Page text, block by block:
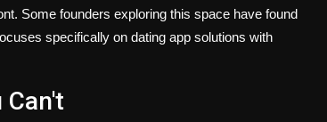
Some founders exploring this space have found
specifically on dating app solutions with
Can't